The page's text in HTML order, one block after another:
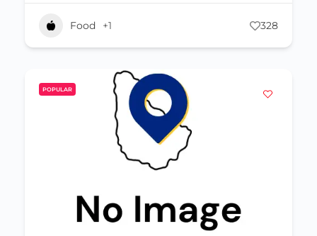
Food +1 328
POPULAR